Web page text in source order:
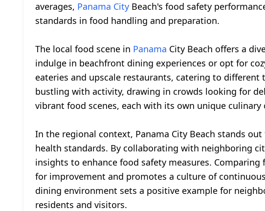
averages, Panama City Beach's food safety
standards in food handling and preparation.
The local food scene in Panama City Beach offers a
indulge in beachfront dining experiences or opt for
eateries and upscale restaurants, catering to different
bustling with activity, drawing in crowds looking for
vibrant food scenes, each with its own unique
In the regional context, Panama City Beach stands
health standards. By collaborating with neighboring
insights to enhance food safety measures.
for improvement and promotes a culture of
dining environment sets a positive example for
residents and visitors.